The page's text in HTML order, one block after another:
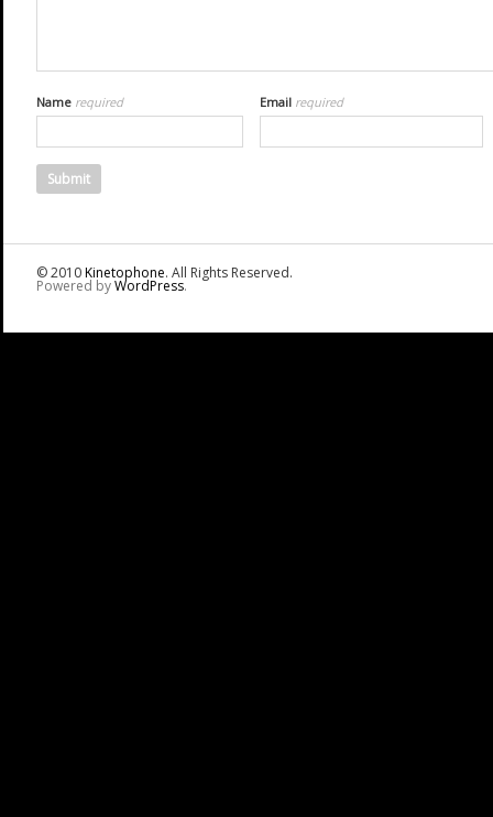
Name required Email required
© 2010Kinetophone. All Rights Reserved.
Powered byWordPress.